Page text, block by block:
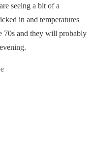
seeing a bit of a
in and temperatures
70s and they will probably